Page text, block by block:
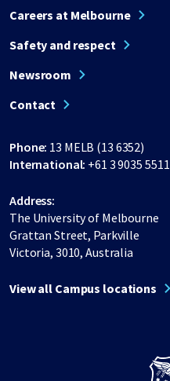
Careers at Melbourne
Safety and respect
Newsroom
Contact
Phone: 13 MELB (13 6352)
International: +61 3 9035 5511
Address:
The University of Melbourne
Grattan Street, Parkville
Victoria, 3010, Australia
View all Campus locations